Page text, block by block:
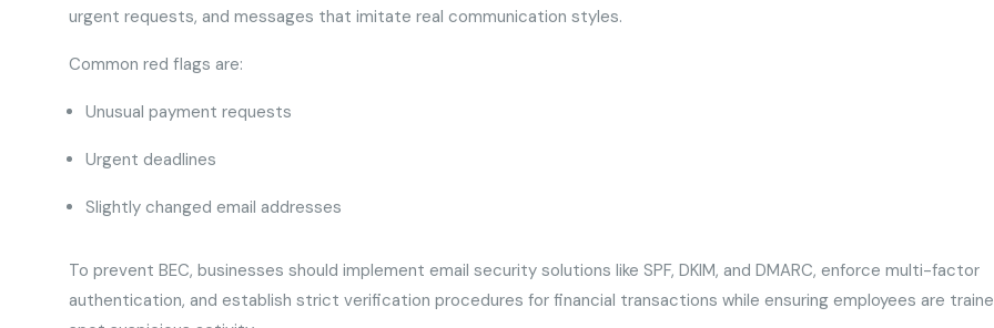
urgent requests, and messages that imitate real communication styles.
Common red flags are:
Unusual payment requests
Urgent deadlines
Slightly changed email addresses
To prevent BEC, businesses should implement email security solutions like SPF, DKIM, and DMARC, enforce multi-factor
authentication, and establish strict verification procedures for financial transactions while ensuring employees are